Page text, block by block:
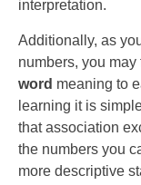
interpretation.
Additionally, as
numbers, you
word meaning to
learning it is
that association
the numbers you
more descriptive